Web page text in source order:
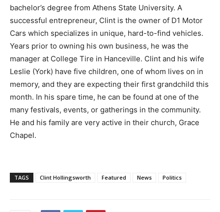
bachelor’s degree from Athens State University. A
successful entrepreneur, Clint is the owner of D1 Motor
Cars which specializes in unique, hard-to-find vehicles.
Years prior to owning his own business, he was the
manager at College Tire in Hanceville. Clint and his wife
Leslie (York) have five children, one of whom lives on in
memory, and they are expecting their first grandchild this
month. In his spare time, he can be found at one of the
many festivals, events, or gatherings in the community.
He and his family are very active in their church, Grace
Chapel.
TAGS Clint Hollingsworth Featured News Politics